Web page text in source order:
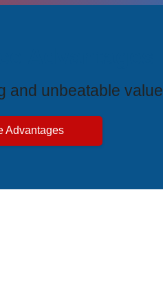
and unbeatable value
Advantages